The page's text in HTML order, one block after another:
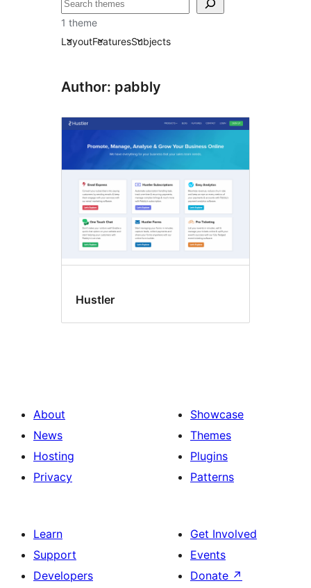
Ҷустан
1 theme
LayoutFeaturesSubjects
Author: pabbly
Hustler
About
News
Hosting
Privacy
Showcase
Themes
Plugins
Patterns
Learn
Support
Developers
Get Involved
Events
Donate ↗